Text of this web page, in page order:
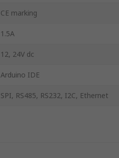
CE marking
1.5A
12, 24V dc
Arduino IDE
SPI, RS485, RS232, I2C, Ethernet